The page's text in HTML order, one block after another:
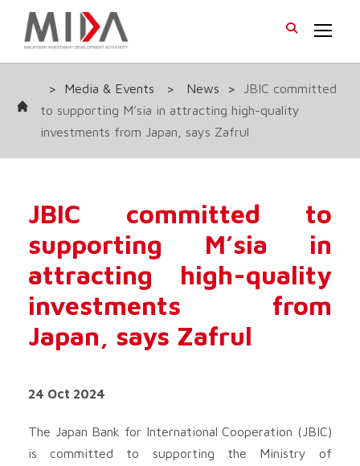
> Media & Events > News >
JBIC committed
to supporting M’sia in attracting high-quality
investments from Japan, says Zafrul
JBIC committed to
supporting M’sia in
attracting high-quality
investments from
Japan, says Zafrul
24 Oct 2024
The Japan Bank for International Cooperation (JBIC)
is committed to supporting the Ministry of